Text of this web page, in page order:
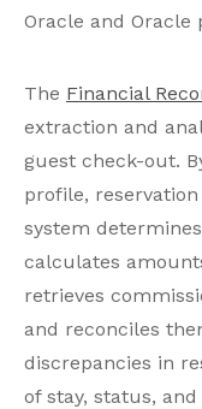
Oracle and Oracle
The Financial
extraction and
guest check-out.
profile,
system
calculates
retrieves
and reconciles
discrepancies in
of stay, status,